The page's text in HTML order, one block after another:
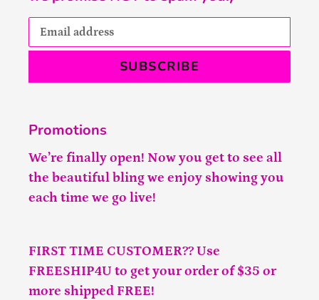
SUBSCRIBE
Promotions
We’re finally open! Now you get to see all
the beautiful bling we enjoy showing you
each time we go live!
FIRST TIME CUSTOMER?? Use
FREESHIP4U to get your order of $35 or
more shipped FREE!